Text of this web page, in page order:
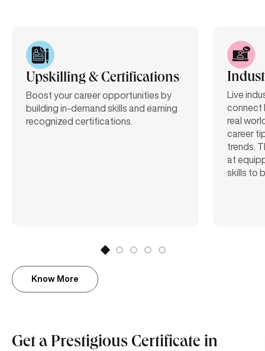
Upskilling & Certifications
Boost your career opportunities by
building in-demand skills and earning
recognized certifications.
Live
connect
real
career
trends.
at
skills to
Know More
Get a Prestigious Certificate in